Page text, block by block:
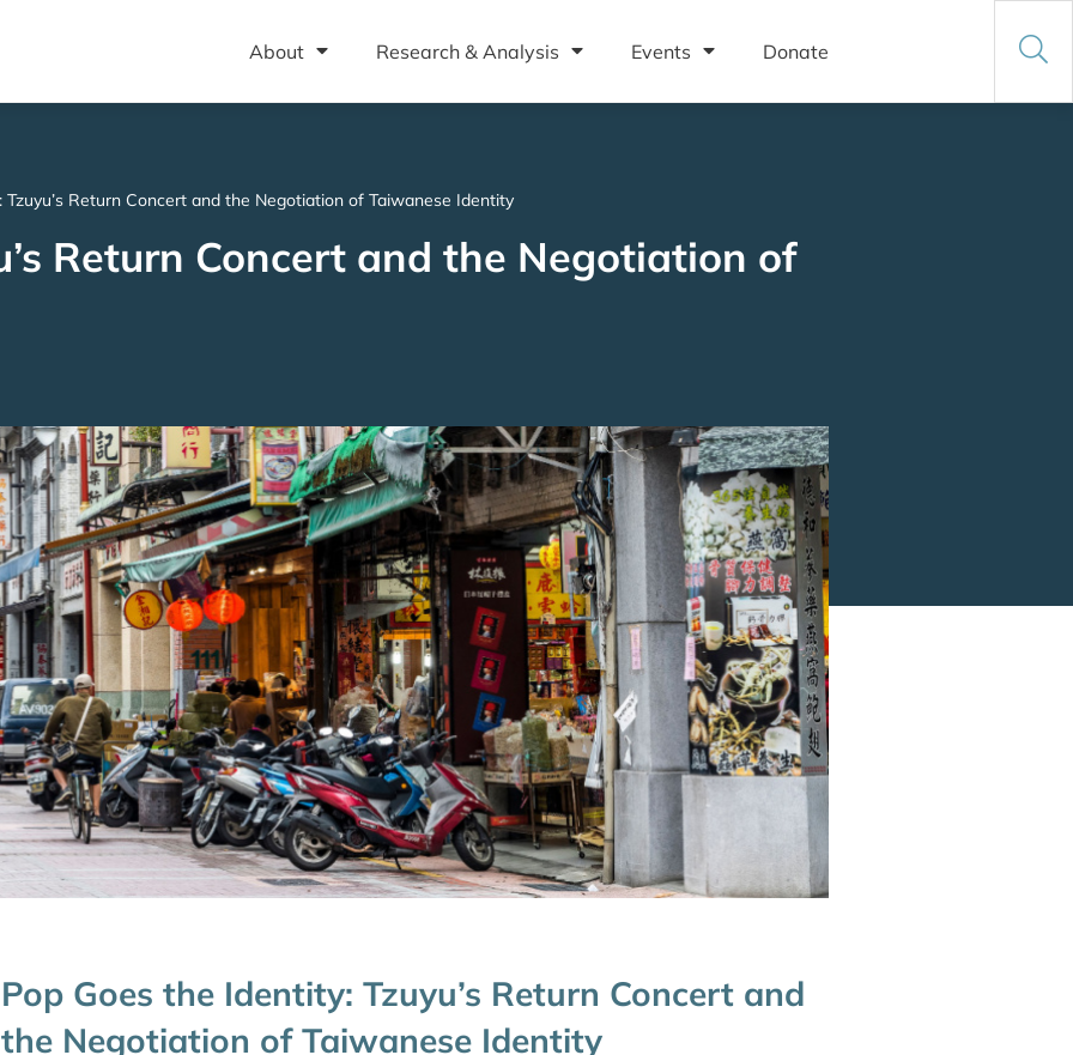
About Research & Analysis Events Donate
Tzuyu’s Return Concert and the Negotiation of Taiwanese Identity
Return Concert and the Negotiation of
Pop Goes the Identity: Tzuyu’s Return Concert and
the Negotiation of Taiwanese Identity